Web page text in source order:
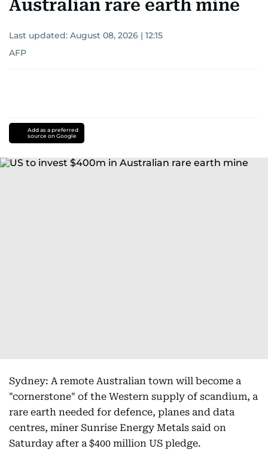
Australian rare earth mine
Last updated: August 08, 2026 | 12:15
AFP
Add as a preferred
source on Google
Sydney: A remote Australian town will become a
"cornerstone" of the Western supply of scandium, a
rare earth needed for defence, planes and data
centres, miner Sunrise Energy Metals said on
Saturday after a $400 million US pledge.